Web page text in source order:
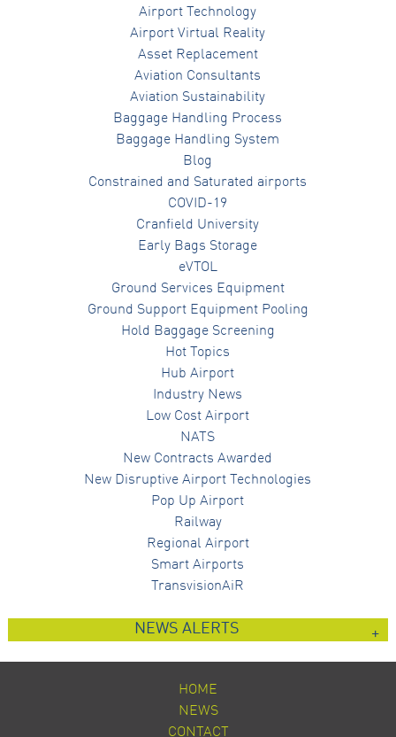
Airport Technology
Airport Virtual Reality
Asset Replacement
Aviation Consultants
Aviation Sustainability
Baggage Handling Process
Baggage Handling System
Blog
Constrained and Saturated airports
COVID-19
Cranfield University
Early Bags Storage
eVTOL
Ground Services Equipment
Ground Support Equipment Pooling
Hold Baggage Screening
Hot Topics
Hub Airport
Industry News
Low Cost Airport
NATS
New Contracts Awarded
New Disruptive Airport Technologies
Pop Up Airport
Railway
Regional Airport
Smart Airports
TransvisionAiR
NEWS ALERTS
HOME
NEWS
CONTACT